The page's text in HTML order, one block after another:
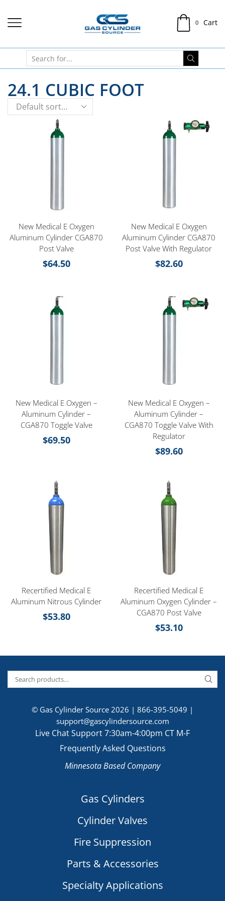
0 Cart
24.1 CUBIC FOOT
New Medical E Oxygen
Aluminum Cylinder CGA870
Post Valve
$64.50
New Medical E Oxygen
Aluminum Cylinder CGA870
Post Valve With Regulator
$82.60
New Medical E Oxygen –
Aluminum Cylinder –
CGA870 Toggle Valve
$69.50
New Medical E Oxygen –
Aluminum Cylinder –
CGA870 Toggle Valve With
Regulator
$89.60
Recertified Medical E
Aluminum Nitrous Cylinder
$53.80
Recertified Medical E
Aluminum Oxygen Cylinder –
CGA870 Post Valve
$53.10
© Gas Cylinder Source 2026 | 866-395-5049 |
support@gascylindersource.com
Live Chat Support 7:30am-4:00pm CT M-F
Frequently Asked Questions
Minnesota Based Company
Gas Cylinders
Cylinder Valves
Fire Suppression
Parts & Accessories
Specialty Applications